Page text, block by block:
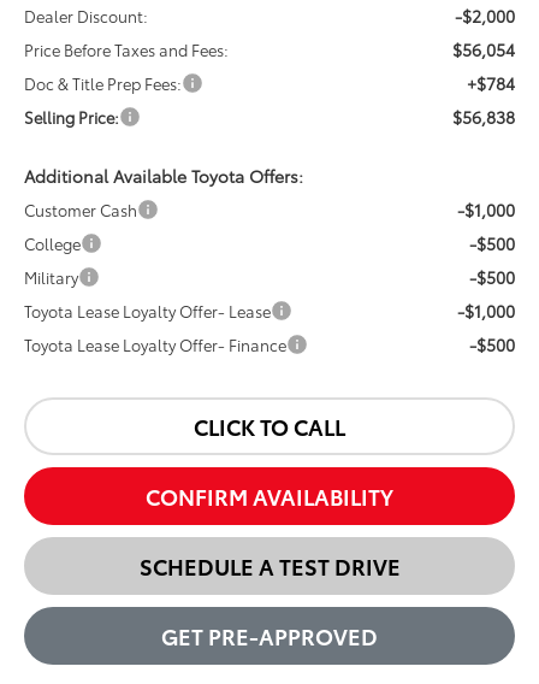
Dealer Discount: -$2,000
Price Before Taxes and Fees: $56,054
Doc & Title Prep Fees: +$784
Selling Price: $56,838
Additional Available Toyota Offers:
Customer Cash -$1,000
College -$500
Military -$500
Toyota Lease Loyalty Offer- Lease -$1,000
Toyota Lease Loyalty Offer- Finance -$500
CLICK TO CALL
CONFIRM AVAILABILITY
SCHEDULE A TEST DRIVE
GET PRE-APPROVED